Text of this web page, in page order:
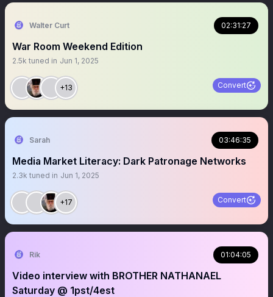
Walter Curt 02:31:27
War Room Weekend Edition
2.5k tuned in Jun 1, 2025
+13 Convert
Sarah 03:46:35
Media Market Literacy: Dark Patronage Networks
2.3k tuned in Jun 1, 2025
+17 Convert
Rik 01:04:05
Video interview with BROTHER NATHANAEL
Saturday @ 1pst/4est